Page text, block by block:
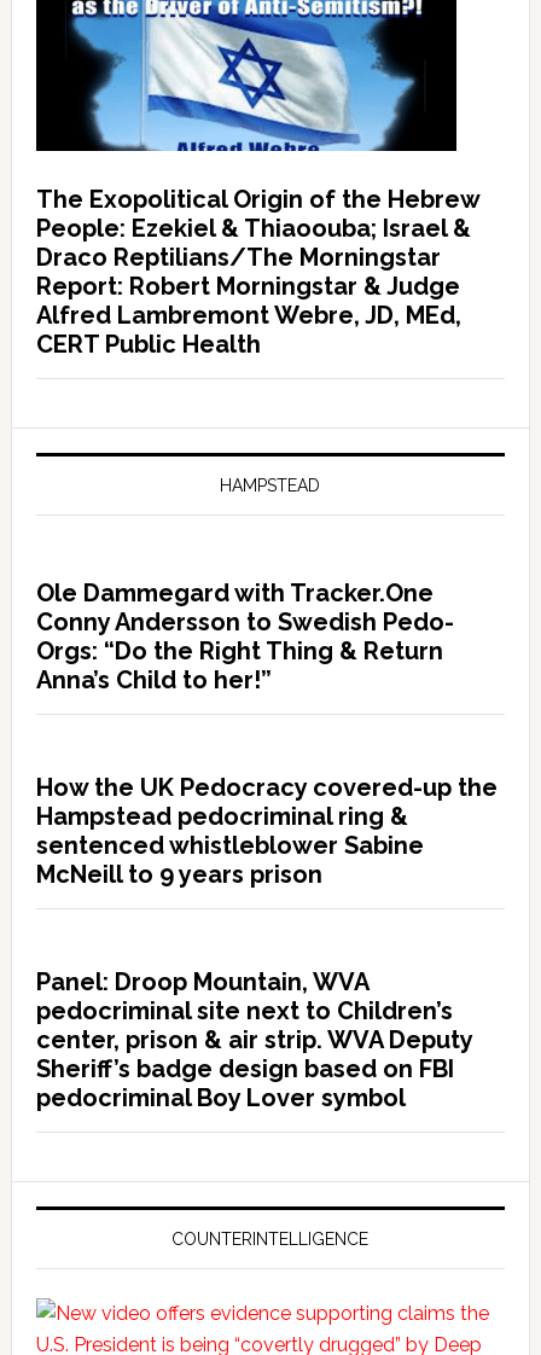
The Exopolitical Origin of the Hebrew
People: Ezekiel & Thiaoouba; Israel &
Draco Reptilians/The Morningstar
Report: Robert Morningstar & Judge
Alfred Lambremont Webre, JD, MEd,
CERT Public Health
HAMPSTEAD
Ole Dammegard with Tracker.One
Conny Andersson to Swedish Pedo-
Orgs: “Do the Right Thing & Return
Anna’s Child to her!”
How the UK Pedocracy covered-up the
Hampstead pedocriminal ring &
sentenced whistleblower Sabine
McNeill to 9 years prison
Panel: Droop Mountain, WVA
pedocriminal site next to Children’s
center, prison & air strip. WVA Deputy
Sheriff’s badge design based on FBI
pedocriminal Boy Lover symbol
COUNTERINTELLIGENCE